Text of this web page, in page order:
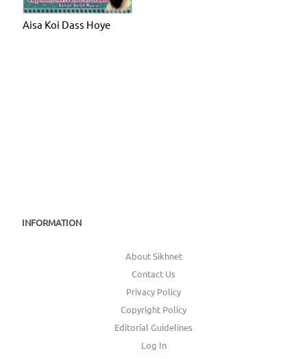
Aisa Koi Dass Hoye
INFORMATION
About Sikhnet
Contact Us
Privacy Policy
Copyright Policy
Editorial Guidelines
Log In